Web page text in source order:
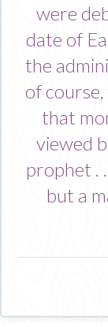
were
date of
the
of course,
that
viewed
prophet .
but a